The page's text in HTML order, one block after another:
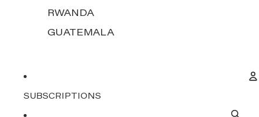
RWANDA
GUATEMALA
SUBSCRIPTIONS